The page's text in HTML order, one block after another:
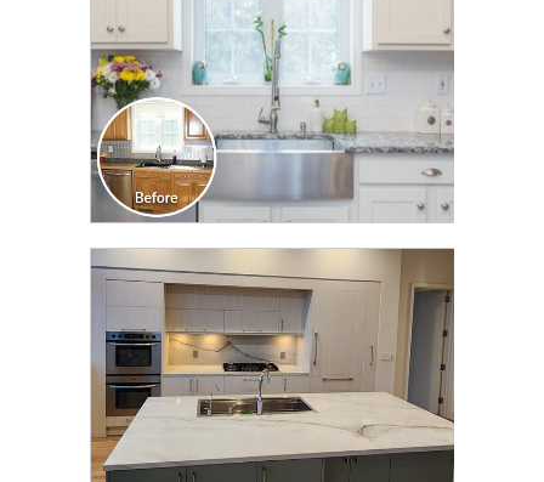
CLICK TO SEE FULL
TRANSFORMATION